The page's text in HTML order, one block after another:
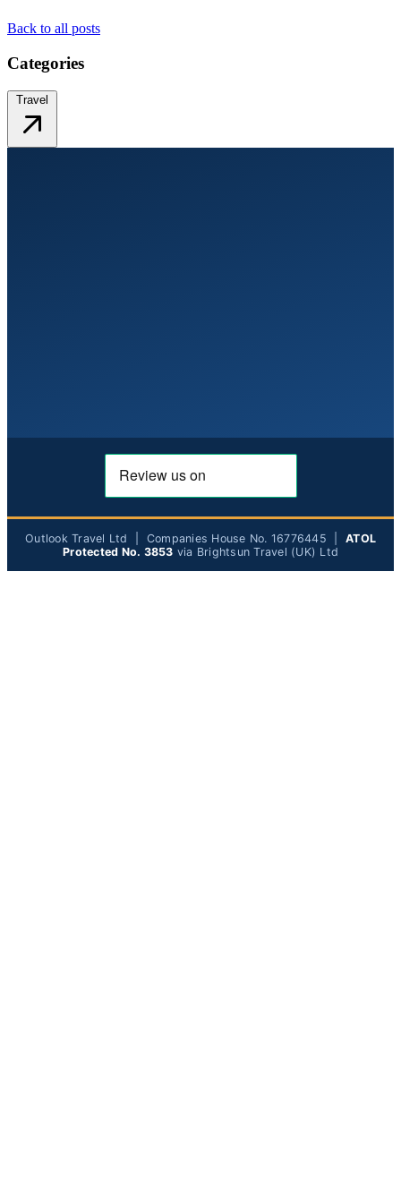
Back to all posts
Categories
Travel
Outlook Travel Ltd | Companies House No. 16776445 | ATOL
Protected No. 3853 via Brightsun Travel (UK) Ltd